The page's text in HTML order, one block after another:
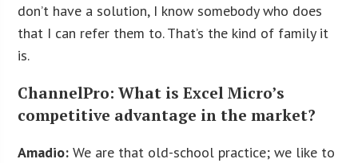
don’t have a solution, I know somebody who does
that I can refer them to. That’s the kind of family it
is.
ChannelPro: What is Excel Micro’s
competitive advantage in the market?
Amadio: We are that old-school practice; we like to